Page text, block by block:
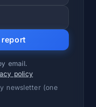
email.
policy
newsletter (one